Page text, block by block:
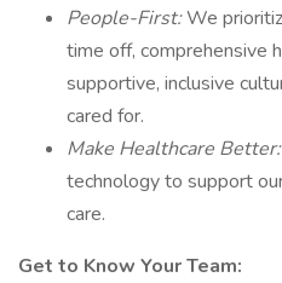
People-First:We
time off, comprehensive
supportive, inclusive
cared for.
Make Healthcare Better:
technology to support
care.
Get to Know Your Team: